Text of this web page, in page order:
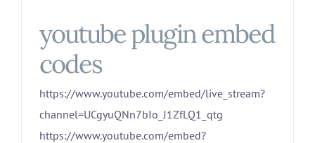
youtube plugin embed
codes
https://www.youtube.com/embed/live_stream?
channel=UCgyuQNn7bIo_J1ZfLQ1_qtg
https://www.youtube.com/embed?